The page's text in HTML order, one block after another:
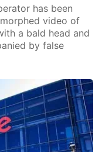
has been
video of
a bald head and
by false